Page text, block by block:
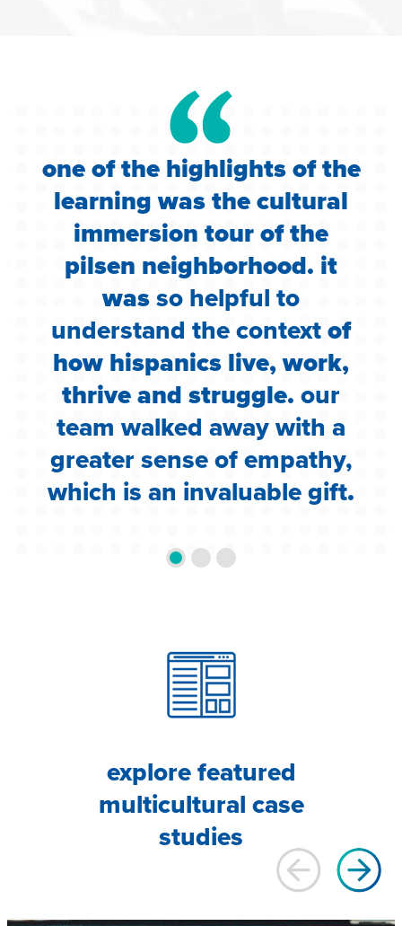
one of the highlights of the
learning was the cultural
immersion tour of the
pilsen neighborhood. it
wasso helpful to
understand the contextof
how hispanics live, work,
thrive and struggle.our
team walked away with a
greater sense of empathy,
which is an invaluable gift.
explore featured
multicultural case
studies